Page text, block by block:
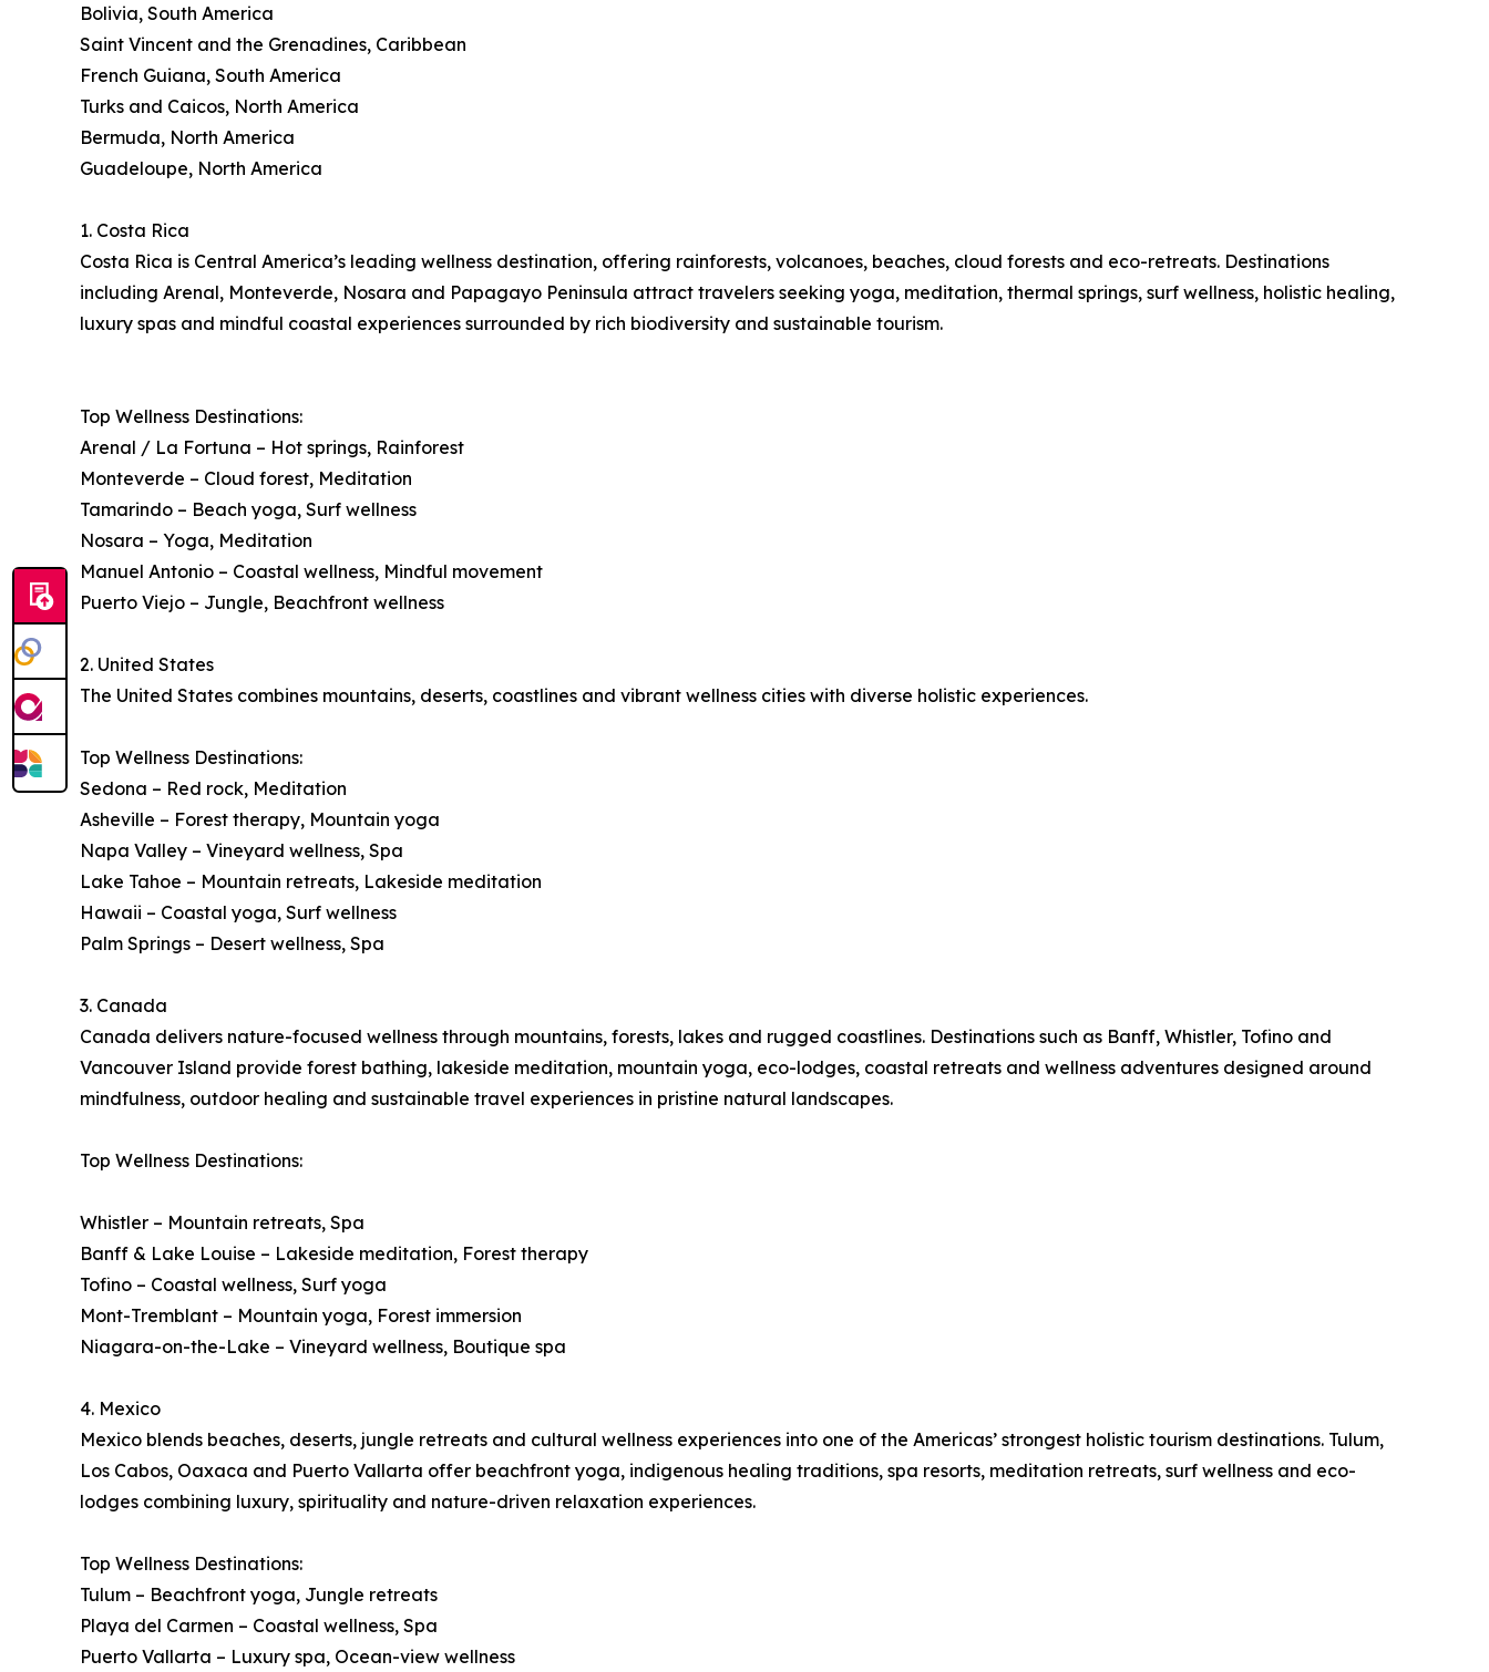
Bolivia, South America
Saint Vincent and the Grenadines, Caribbean
French Guiana, South America
Turks and Caicos, North America
Bermuda, North America
Guadeloupe, North America
1. Costa Rica
Costa Rica is Central America’s leading wellness destination, offering rainforests, volcanoes, beaches, cloud forests and eco-retreats. Destinations
including Arenal, Monteverde, Nosara and Papagayo Peninsula attract travelers seeking yoga, meditation, thermal springs, surf wellness, holistic healing,
luxury spas and mindful coastal experiences surrounded by rich biodiversity and sustainable tourism.
Top Wellness Destinations:
Arenal / La Fortuna – Hot springs, Rainforest
Monteverde – Cloud forest, Meditation
Tamarindo – Beach yoga, Surf wellness
Nosara – Yoga, Meditation
Manuel Antonio – Coastal wellness, Mindful movement
Puerto Viejo – Jungle, Beachfront wellness
2. United States
The United States combines mountains, deserts, coastlines and vibrant wellness cities with diverse holistic experiences.
Top Wellness Destinations:
Sedona – Red rock, Meditation
Asheville – Forest therapy, Mountain yoga
Napa Valley – Vineyard wellness, Spa
Lake Tahoe – Mountain retreats, Lakeside meditation
Hawaii – Coastal yoga, Surf wellness
Palm Springs – Desert wellness, Spa
3. Canada
Canada delivers nature-focused wellness through mountains, forests, lakes and rugged coastlines. Destinations such as Banff, Whistler, Tofino and
Vancouver Island provide forest bathing, lakeside meditation, mountain yoga, eco-lodges, coastal retreats and wellness adventures designed around
mindfulness, outdoor healing and sustainable travel experiences in pristine natural landscapes.
Top Wellness Destinations:
Whistler – Mountain retreats, Spa
Banff & Lake Louise – Lakeside meditation, Forest therapy
Tofino – Coastal wellness, Surf yoga
Mont-Tremblant – Mountain yoga, Forest immersion
Niagara-on-the-Lake – Vineyard wellness, Boutique spa
4. Mexico
Mexico blends beaches, deserts, jungle retreats and cultural wellness experiences into one of the Americas’ strongest holistic tourism destinations. Tulum,
Los Cabos, Oaxaca and Puerto Vallarta offer beachfront yoga, indigenous healing traditions, spa resorts, meditation retreats, surf wellness and eco-
lodges combining luxury, spirituality and nature-driven relaxation experiences.
Top Wellness Destinations:
Tulum – Beachfront yoga, Jungle retreats
Playa del Carmen – Coastal wellness, Spa
Puerto Vallarta – Luxury spa, Ocean-view wellness